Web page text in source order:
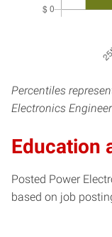
Percentiles
Electronics
Education
Posted Power
based on job